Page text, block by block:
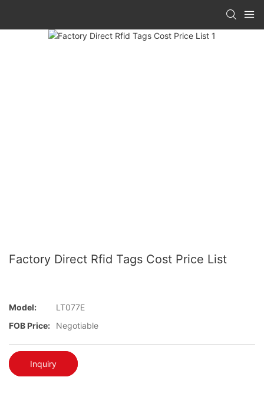
Factory Direct Rfid Tags Cost Price List
Model:
LT077E
FOB Price:
Negotiable
Inquiry